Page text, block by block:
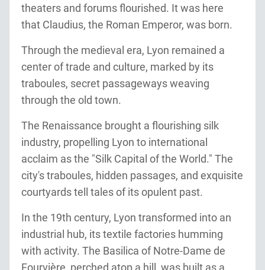
theaters and forums flourished. It was here
that Claudius, the Roman Emperor, was born.
Through the medieval era, Lyon remained a
center of trade and culture, marked by its
traboules, secret passageways weaving
through the old town.
The Renaissance brought a flourishing silk
industry, propelling Lyon to international
acclaim as the "Silk Capital of the World." The
city's traboules, hidden passages, and exquisite
courtyards tell tales of its opulent past.
In the 19th century, Lyon transformed into an
industrial hub, its textile factories humming
with activity. The Basilica of Notre-Dame de